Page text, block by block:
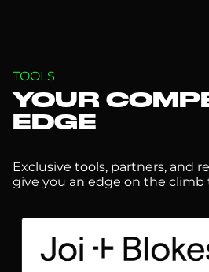
TOOLS
YOUR
EDGE
Exclusive tools, partners, and
give you an edge on the climb